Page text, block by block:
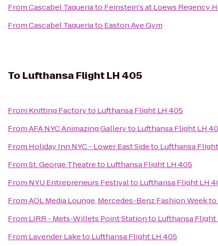
FromCascabel Taqueriato Feinstein's at Loews Regency
FromCascabel Taqueriato Easton Ave Gym
To Lufthansa Flight LH 405
From Knitting Factoryto Lufthansa Flight LH 405
FromAFA NYC Animazing Galleryto Lufthansa Flight LH
From Holiday Inn NYC - Lower East Sideto Lufthansa
FromSt. George Theatreto Lufthansa Flight LH 405
From NYU Entrepreneurs Festivalto Lufthansa Flight LH
FromAOL Media Lounge, Mercedes-Benz Fashion Weekto
From LIRR - Mets-Willets Point Stationto Lufthansa Flight
From Lavender Laketo Lufthansa Flight LH 405